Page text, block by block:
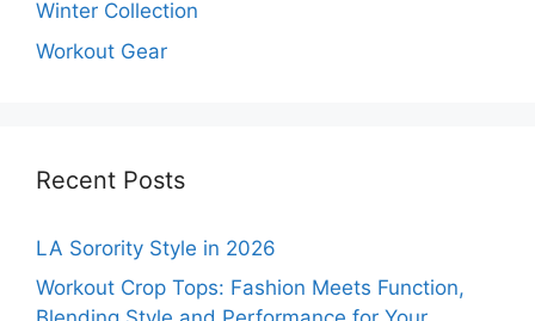
Winter Collection
Workout Gear
Recent Posts
LA Sorority Style in 2026
Workout Crop Tops: Fashion Meets Function,